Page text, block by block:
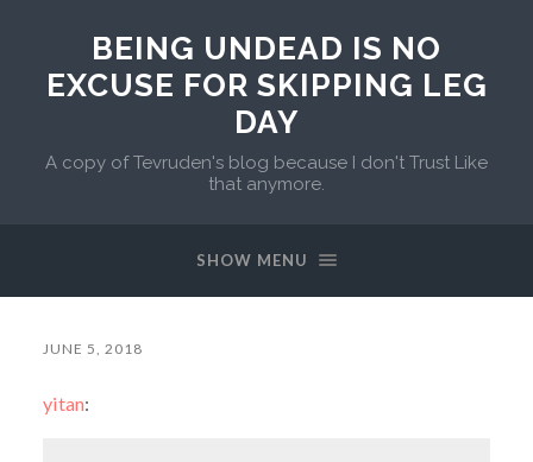
BEING UNDEAD IS NO
EXCUSE FOR SKIPPING LEG
DAY
A copy of Tevruden's blog because I don't Trust Like
that anymore.
SHOW MENU
JUNE 5, 2018
yitan: